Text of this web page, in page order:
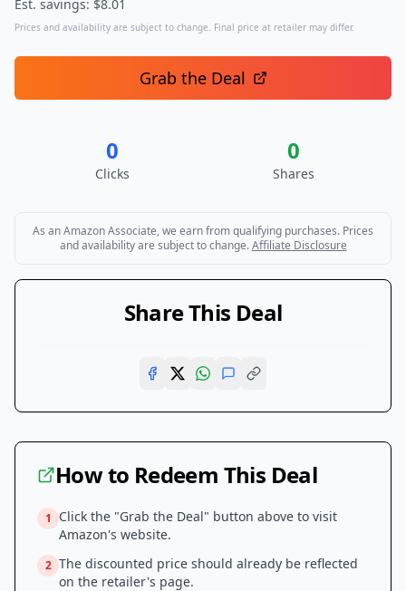
Est. savings: $8.01
Prices and availability are subject to change. Final price at retailer may differ.
Grab the Deal
0
Clicks
0
Shares
As an Amazon Associate, we earn from qualifying purchases. Prices
and availability are subject to change. Affiliate Disclosure
Share This Deal
How to Redeem This Deal
1
Click the "Grab the Deal" button above to visit
Amazon's website.
2 The discounted price should already be reflected
on the retailer's page.